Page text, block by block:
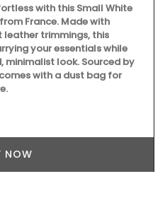
with this Small White
France. Made with
trimmings, this
your essentials while
look. Sourced by
with a dust bag for
NOW